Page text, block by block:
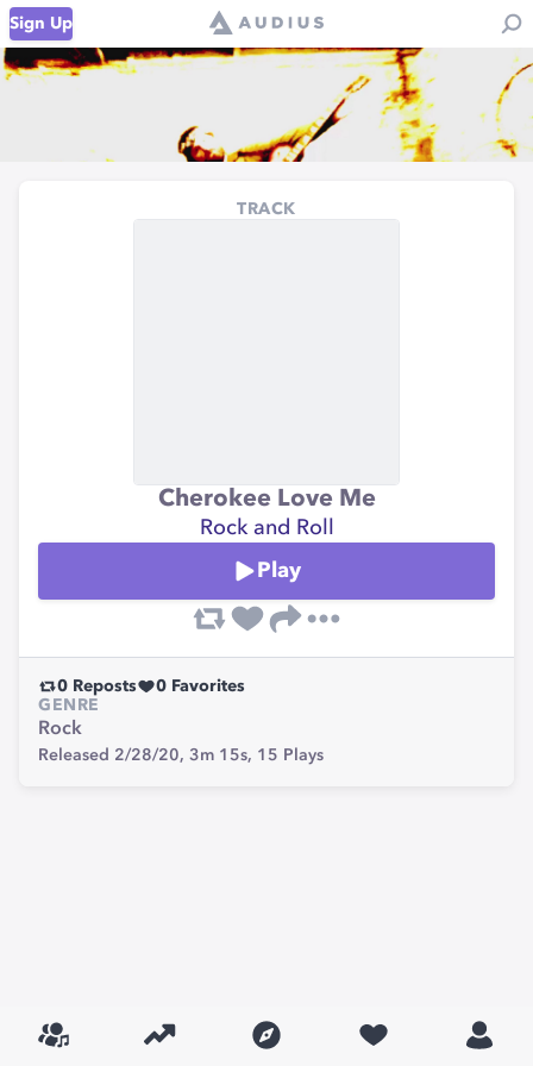
Sign Up
TRACK
Cherokee Love Me
Rock and Roll
Play
0 Reposts 0 Favorites
GENRE
Rock
Released 2/28/20, 3m 15s, 15 Plays